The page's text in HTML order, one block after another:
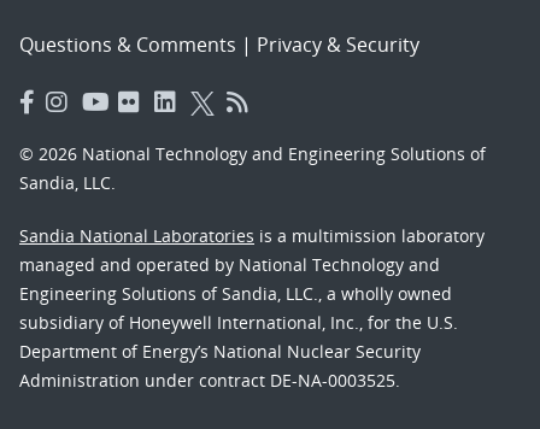
Questions & Comments | Privacy & Security
© 2026 National Technology and Engineering Solutions of
Sandia, LLC.
Sandia National Laboratories is a multimission laboratory
managed and operated by National Technology and
Engineering Solutions of Sandia, LLC., a wholly owned
subsidiary of Honeywell International, Inc., for the U.S.
Department of Energy’s National Nuclear Security
Administration under contract DE-NA-0003525.